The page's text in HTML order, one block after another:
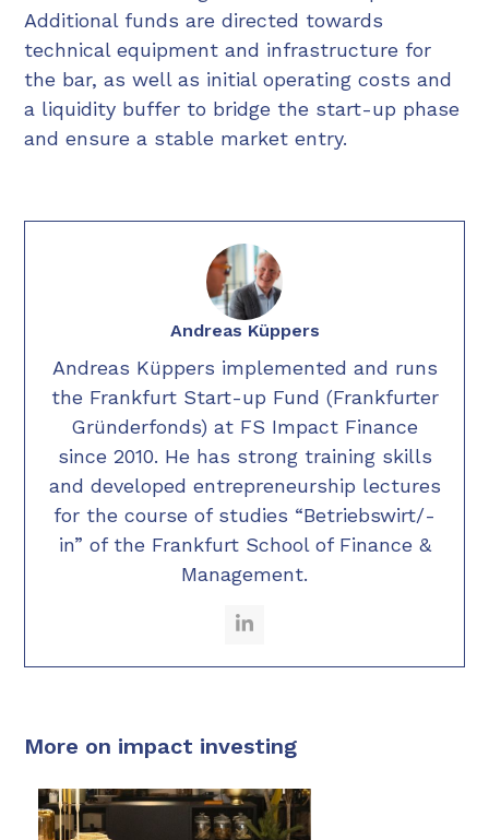
Additional funds are directed towards
technical equipment and infrastructure for
the bar, as well as initial operating costs and
a liquidity buffer to bridge the start-up phase
and ensure a stable market entry.
Andreas Küppers
Andreas Küppers implemented and runs
the Frankfurt Start-up Fund (Frankfurter
Gründerfonds) at FS Impact Finance
since 2010. He has strong training skills
and developed entrepreneurship lectures
for the course of studies “Betriebswirt/-
in” of the Frankfurt School of Finance &
Management.
LinkedIn
More on impact investing